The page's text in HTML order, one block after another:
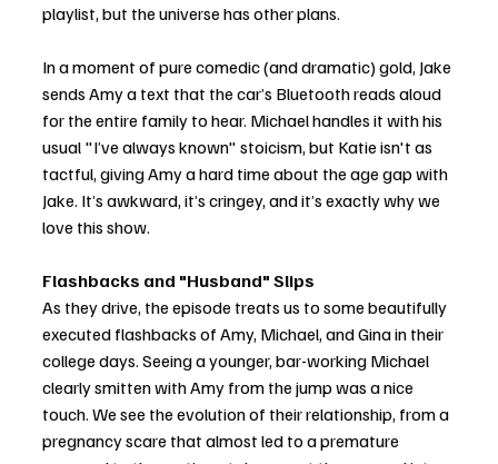
playlist, but the universe has other plans.
In a moment of pure comedic (and dramatic) gold, Jake
sends Amy a text that the car’s Bluetooth reads aloud
for the entire family to hear. Michael handles it with his
usual "I’ve always known" stoicism, but Katie isn't as
tactful, giving Amy a hard time about the age gap with
Jake. It’s awkward, it’s cringey, and it’s exactly why we
love this show.
Flashbacks and "Husband" Slips
As they drive, the episode treats us to some beautifully
executed flashbacks of Amy, Michael, and Gina in their
college days. Seeing a younger, bar-working Michael
clearly smitten with Amy from the jump was a nice
touch. We see the evolution of their relationship, from a
pregnancy scare that almost led to a premature